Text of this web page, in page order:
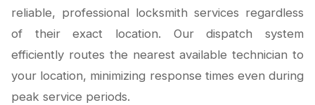
reliable, professional locksmith services regardless
of their exact location. Our dispatch system
efficiently routes the nearest available technician to
your location, minimizing response times even during
peak service periods.